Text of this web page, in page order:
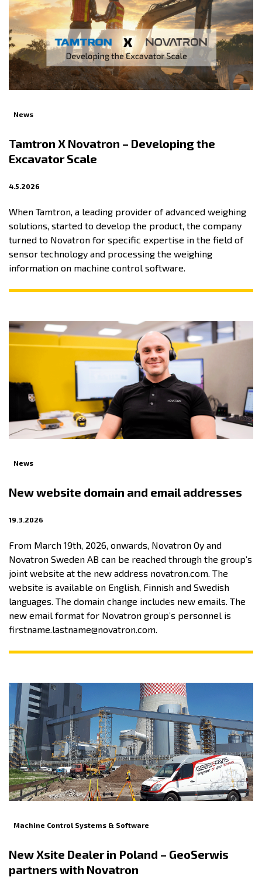
News
Tamtron X Novatron – Developing the
Excavator Scale
4.5.2026
When Tamtron, a leading provider of advanced weighing
solutions, started to develop the product, the company
turned to Novatron for specific expertise in the field of
sensor technology and processing the weighing
information on machine control software.
News
New website domain and email addresses
19.3.2026
From March 19th, 2026, onwards, Novatron Oy and
Novatron Sweden AB can be reached through the group’s
joint website at the new address novatron.com. The
website is available on English, Finnish and Swedish
languages. The domain change includes new emails. The
new email format for Novatron group’s personnel is
firstname.lastname@novatron.com.
Machine Control Systems & Software
New Xsite Dealer in Poland – GeoSerwis
partners with Novatron